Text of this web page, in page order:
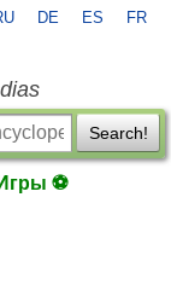
DE ES FR
Search!
Игры ⚽